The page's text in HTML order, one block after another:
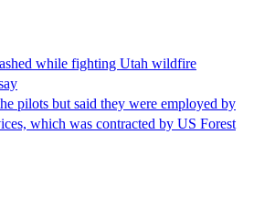
while fighting Utah wildfire
pilots but said they were employed by
which was contracted by US Forest